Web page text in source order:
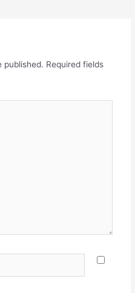
published. Required fields